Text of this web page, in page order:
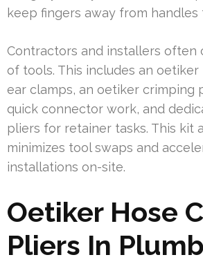
keep fingers away from handles
Contractors and installers often
of tools. This includes an
ear clamps, an oetiker crimping
quick connector work, and
pliers for retainer tasks. This kit
minimizes tool swaps and
installations on-site.
Oetiker Hose
Pliers In